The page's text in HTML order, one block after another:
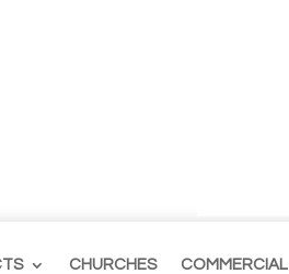
CHURCHES COMMERCIAL